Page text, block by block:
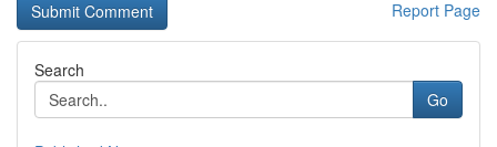
Report Page
Search
Go